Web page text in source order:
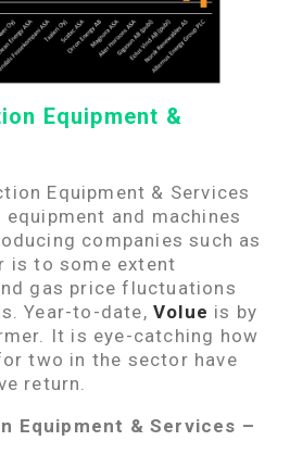
Equipment &
Equipment & Services
and machines
companies such as
is to some extent
gas price fluctuations
Year-to-date, Volue is by
It is eye-catching how
two in the sector have
return.
Equipment & Services –